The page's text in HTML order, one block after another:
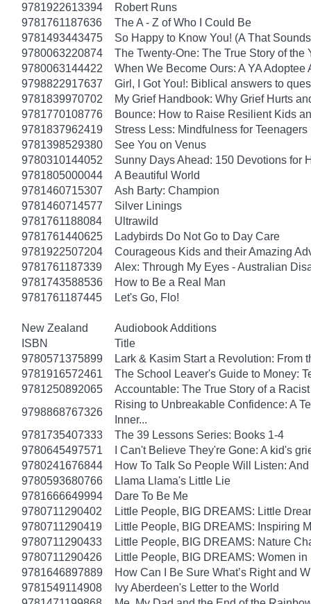
9781922613394
Robert Runs
9781761187636
The A - Z of Who I Could Be
9781493443475
So Happy to Know You! (A That
9780063220874
The Twenty-One: The True Story of
9780063144422
When We Become Ours: A YA Adoptee
9798822917637
Girl, I Got You!: Biblical answers to
9781839970702
My Grief Handbook: Why Grief Hurts
9781770108776
Bounce: How to Raise Resilient Kids
9781837962419
Stress Less: Mindfulness for Teenagers
9781398529380
See You on Venus
9780310144052
Sunny Days Ahead: 150 Devotions for
9781805000044
A Beautiful World
9781460715307
Ash Barty: Champion
9781460714577
Silver Linings
9781761188084
Ultrawild
9781761440625
Ladybirds Do Not Go to Day Care
9781922507204
Courageous Kids and their Amazing
9781761187339
Alex: Through My Eyes - Australian
9781743588536
How to Be a Real Man
9781761187445
Let's Go, Flo!
New Zealand
Audiobook Additions
ISBN
Title
9780571375899
Lark & Kasim Start a Revolution: From
9781916572461
The School Leaver's Guide to Money:
9781250892065
Accountable: The True Story of a
9798868767326
Rising to Unbreakable Confidence: A
Inner...
9781735407333
The 39 Lessons Series: Books 1-4
9780645497571
I Can't Believe They're Gone: A kid's
9780241676844
How To Talk So People Will Listen:
9780593680766
Llama Llama's Little Lie
9781666649994
Dare To Be Me
9780711290402
Little People, BIG DREAMS: Little
9780711290419
Little People, BIG DREAMS: Inspiring
9780711290433
Little People, BIG DREAMS: Nature
9780711290426
Little People, BIG DREAMS: Women
9781646897889
How Can I Be Sure What’s Right and
9781549114908
Ivy Aberdeen's Letter to the World